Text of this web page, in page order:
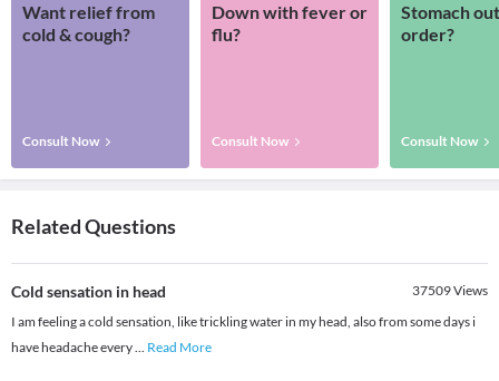
Want relief from
cold & cough?
Consult Now
Down with fever or
flu?
Consult Now
Stomach
order?
Consult Now
Related Questions
Cold sensation in head 37509Views
I am feeling a cold sensation, like trickling water in my head, also from some days i
have headache every... Read More